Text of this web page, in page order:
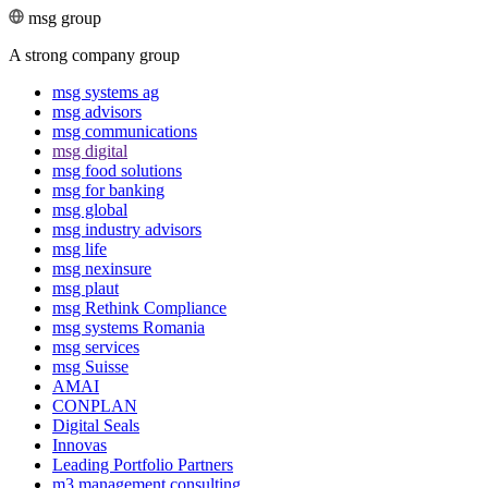
msg group
A strong company group
msg systems ag
msg advisors
msg commu­ni­ca­tions
msg digital
msg food solutions
msg for banking
msg global
msg industry advisors
msg life
msg nexinsure
msg plaut
msg Rethink Compli­ance
msg systems Romania
msg services
msg Suisse
AMAI
CONPLAN
Digital Seals
Innovas
Leading Port­folio Partners
m3 manage­ment consul­ting